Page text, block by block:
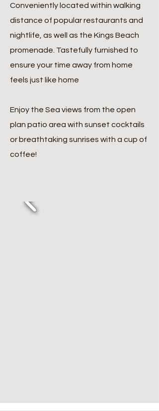
Conveniently located within walking
distance of popular restaurants and
nightlife, as well as the Kings Beach
promenade. Tastefully furnished to
ensure your time away from home
feels just like home
Enjoy the Sea views from the open
plan patio area with sunset cocktails
or breathtaking sunrises with a cup of
coffee!